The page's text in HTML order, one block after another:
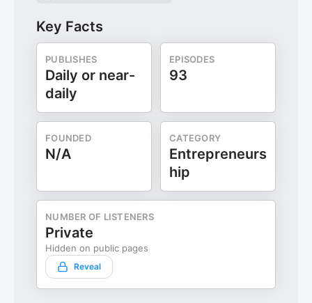
Key Facts
PUBLISHES
Daily or near-
daily
EPISODES
93
FOUNDED
N/A
CATEGORY
Entrepreneurs
hip
NUMBER OF LISTENERS
Private
Hidden on public pages
Reveal